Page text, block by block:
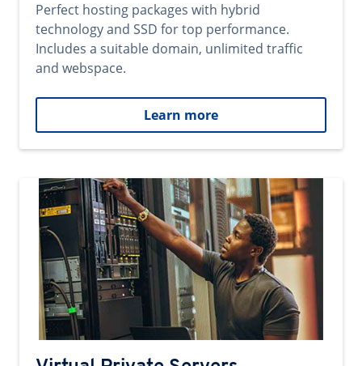
Perfect hosting packages with hybrid
technology and SSD for top performance.
Includes a suitable domain, unlimited traffic
and webspace.
Learn more